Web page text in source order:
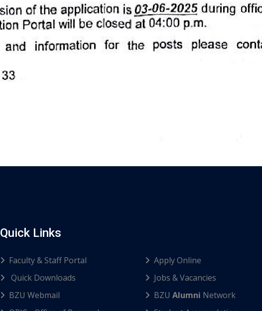
Quick Links
Faculty & Staff Portal
Quick Downloads
BZU Webmail
Apply Online
Jobs & Vacancies
BZU Alumni Network